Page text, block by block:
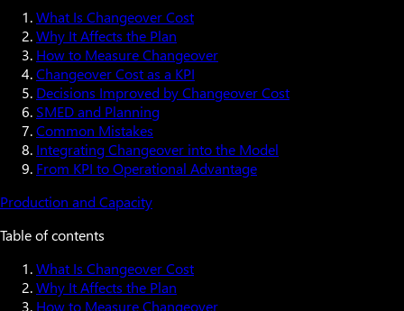
What Is Changeover Cost
Why It Affects the Plan
How to Measure Changeover
Changeover Cost as a KPI
Decisions Improved by Changeover Cost
SMED and Planning
Common Mistakes
Integrating Changeover into the Model
From KPI to Operational Advantage
Production and Capacity
Table of contents
What Is Changeover Cost
Why It Affects the Plan
How to Measure Changeover